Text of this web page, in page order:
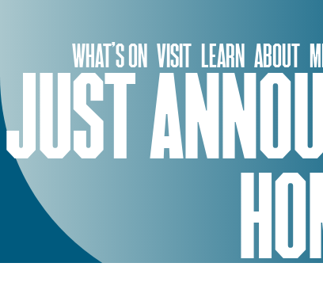
WHAT’S ON VISIT LEARN ABOUT
JUST